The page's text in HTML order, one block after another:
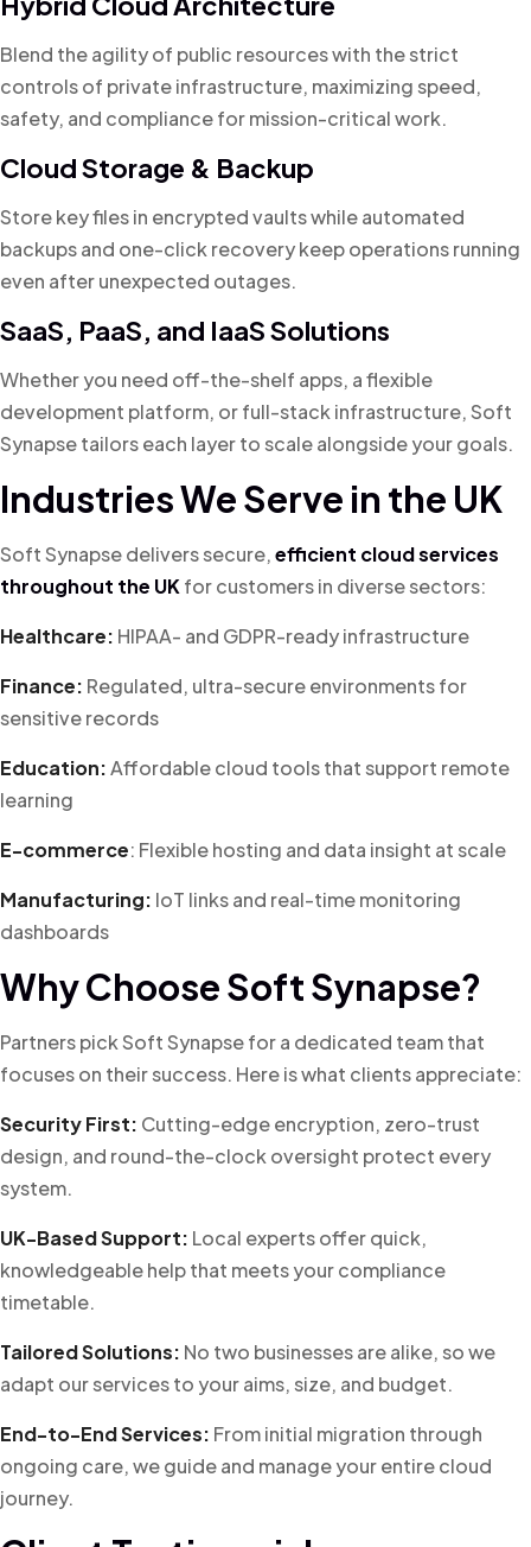
Blend the agility of public resources with the strict
controls of private infrastructure, maximizing speed,
safety, and compliance for mission-critical work.
Cloud Storage & Backup
Store key files in encrypted vaults while automated
backups and one-click recovery keep operations running
even after unexpected outages.
SaaS, PaaS, and IaaS Solutions
Whether you need off-the-shelf apps, a flexible
development platform, or full-stack infrastructure, Soft
Synapse tailors each layer to scale alongside your goals.
Industries We Serve in the UK
Soft Synapse delivers secure,efficient cloud services
throughout the UK for customers in diverse sectors:
Healthcare: HIPAA- and GDPR-ready infrastructure
Finance: Regulated, ultra-secure environments for
sensitive records
Education:Affordable cloud tools that support remote
learning
E-commerce: Flexible hosting and data insight at scale
Manufacturing: IoT links and real-time monitoring
dashboards
Why Choose Soft Synapse?
Partners pick Soft Synapse for a dedicated team that
focuses on their success. Here is what clients appreciate:
Security First: Cutting-edge encryption, zero-trust
design, and round-the-clock oversight protect every
system.
UK-Based Support: Local experts offer quick,
knowledgeable help that meets your compliance
timetable.
Tailored Solutions: No two businesses are alike, so we
adapt our services to your aims, size, and budget.
End-to-End Services: From initial migration through
ongoing care, we guide and manage your entire cloud
journey.